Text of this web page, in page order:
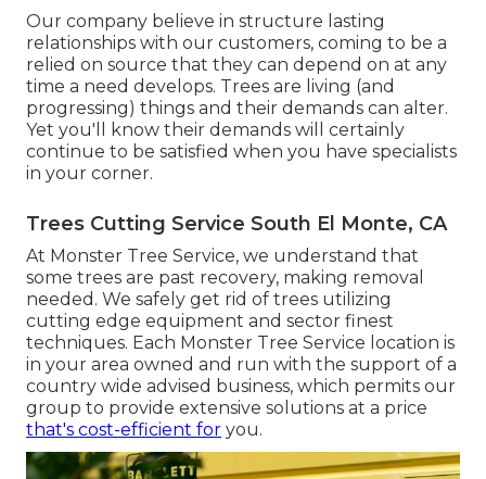
Our company believe in structure lasting
relationships with our customers, coming to be a
relied on source that they can depend on at any
time a need develops. Trees are living (and
progressing) things and their demands can alter.
Yet you'll know their demands will certainly
continue to be satisfied when you have specialists
in your corner.
Trees Cutting Service South El Monte, CA
At Monster Tree Service, we understand that
some trees are past recovery, making removal
needed. We safely get rid of trees utilizing
cutting edge equipment and sector finest
techniques. Each Monster Tree Service location is
in your area owned and run with the support of a
country wide advised business, which permits our
group to provide extensive solutions at a price
that's cost-efficient for you.